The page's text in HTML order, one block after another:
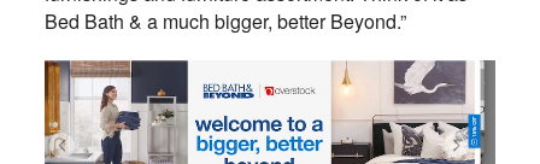
Bed Bath & a much bigger, better Beyond.”